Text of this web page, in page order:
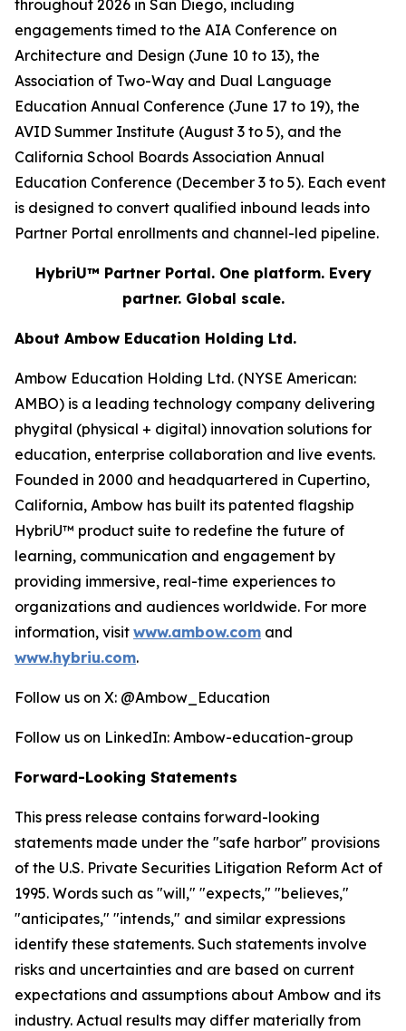
throughout 2026 in San Diego, including
engagements timed to the AIA Conference on
Architecture and Design (June 10 to 13), the
Association of Two-Way and Dual Language
Education Annual Conference (June 17 to 19), the
AVID Summer Institute (August 3 to 5), and the
California School Boards Association Annual
Education Conference (December 3 to 5). Each event
is designed to convert qualified inbound leads into
Partner Portal enrollments and channel-led pipeline.
HybriU™ Partner Portal. One platform. Every
partner. Global scale.
About Ambow Education Holding Ltd.
Ambow Education Holding Ltd. (NYSE American:
AMBO) is a leading technology company delivering
phygital (physical + digital) innovation solutions for
education, enterprise collaboration and live events.
Founded in 2000 and headquartered in Cupertino,
California, Ambow has built its patented flagship
HybriU™ product suite to redefine the future of
learning, communication and engagement by
providing immersive, real-time experiences to
organizations and audiences worldwide. For more
information, visit www.ambow.com and
www.hybriu.com.
Follow us on X: @Ambow_Education
Follow us on LinkedIn: Ambow-education-group
Forward-Looking Statements
This press release contains forward-looking
statements made under the "safe harbor" provisions
of the U.S. Private Securities Litigation Reform Act of
1995. Words such as "will," "expects," "believes,"
"anticipates," "intends," and similar expressions
identify these statements. Such statements involve
risks and uncertainties and are based on current
expectations and assumptions about Ambow and its
industry. Actual results may differ materially from